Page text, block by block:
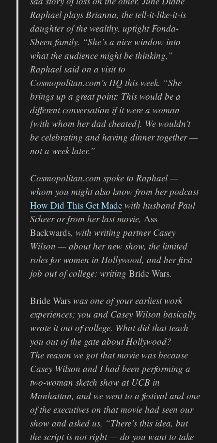
Raphael plays Brianna, the tell-it-like-it-is
daughter of the wealthy, uptight Fonda-
Sheen family. “She’s a nice window into
what the audience might be thinking,”
Raphael said on a visit to
Cosmopolitan.com’s HQ this week. “She
brings up a great point: This would be a
different conversation if it were a woman
[with whom her dad cheated]. We wouldn’t
be celebrating and having dinner together —
not a week later.”
Cosmopolitan.com spoke to Raphael —
whom you might also know from her podcast
How Did This Get Made with husband Paul
Scheer or from her last movie,Ass
Backwards, with writing partner Casey
Wilson — about her new show, the limited
roles for women in Hollywood, and her first
job out of college: writingBride Wars.
Bride Wars was one of your earliest work
experiences; you and Casey Wilson basically
wrote it out of college. What did that teach
you out of the gate about Hollywood?
The reason we got that movie was because
Casey Wilson and I had been performing a
two-woman sketch show at UCB in
Manhattan, and we went to a festival and one
of the executives on that movie had seen our
show and asked us, “There’s this idea, but
the script is not right — do you want to take